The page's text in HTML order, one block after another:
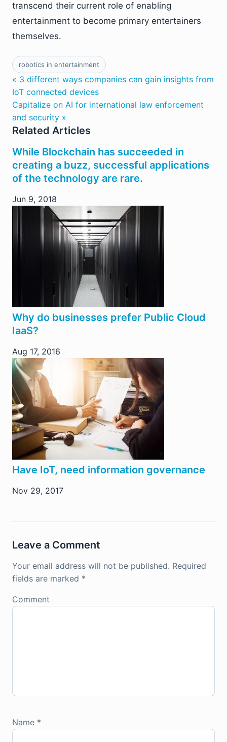
transcend their current role of enabling
entertainment to become primary entertainers
themselves.
robotics in entertainment
« 3 different ways companies can gain insights from
IoT connected devices
Capitalize on AI for international law enforcement
and security »
Related Articles
While Blockchain has succeeded in
creating a buzz, successful applications
of the technology are rare.
Jun 9, 2018
Why do businesses prefer Public Cloud
IaaS?
Aug 17, 2016
Have IoT, need information governance
Nov 29, 2017
Leave a Comment
Your email address will not be published. Required
fields are marked *
Comment
Name *